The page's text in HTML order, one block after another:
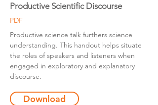
Productive Scientific Discourse
PDF
Productive science talk furthers science
understanding. This handout helps situate
the roles of speakers and listeners when
engaged in exploratory and explanatory
discourse.
Download